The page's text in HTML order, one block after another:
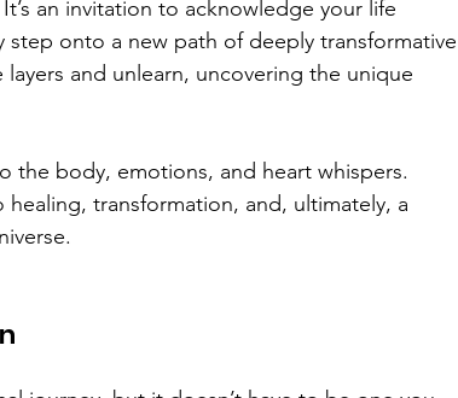
an invitation to acknowledge your life
onto a new path of deeply transformative
and unlearn, uncovering the unique
body, emotions, and heart whispers.
transformation, and, ultimately, a